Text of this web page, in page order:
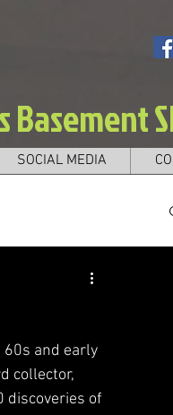
Basement
SOCIAL MEDIA
and early
collector,
discoveries of